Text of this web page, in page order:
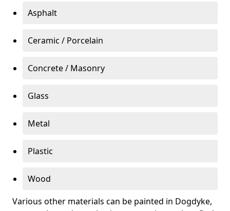
Asphalt
Ceramic / Porcelain
Concrete / Masonry
Glass
Metal
Plastic
Wood
Various other materials can be painted in Dogdyke,